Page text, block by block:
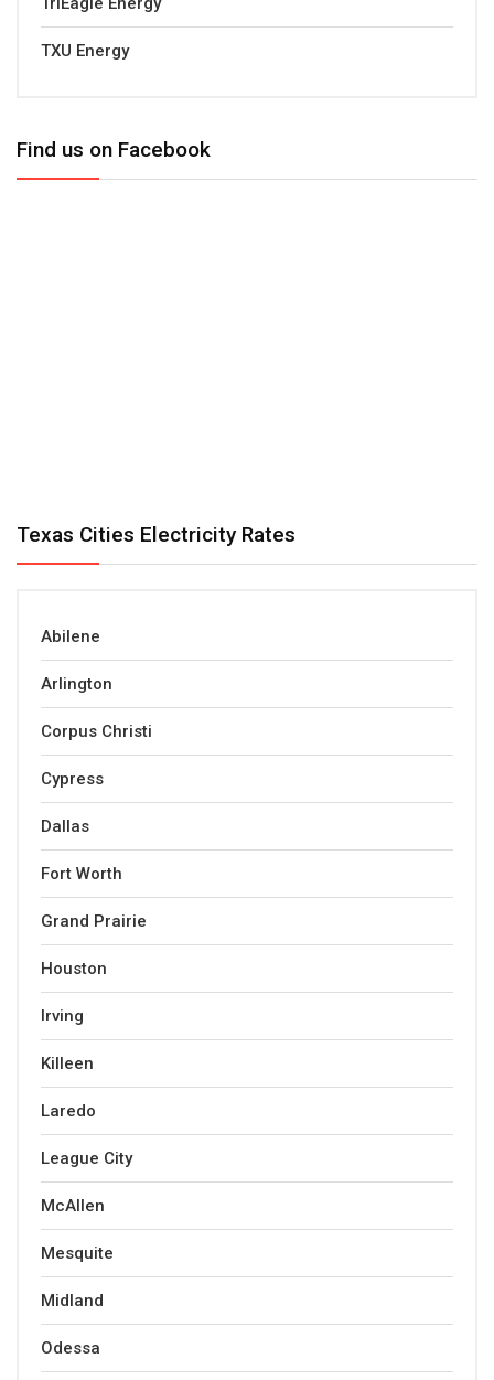
TXU Energy
Find us on Facebook
Texas Cities Electricity Rates
Abilene
Arlington
Corpus Christi
Cypress
Dallas
Fort Worth
Grand Prairie
Houston
Irving
Killeen
Laredo
League City
McAllen
Mesquite
Midland
Odessa